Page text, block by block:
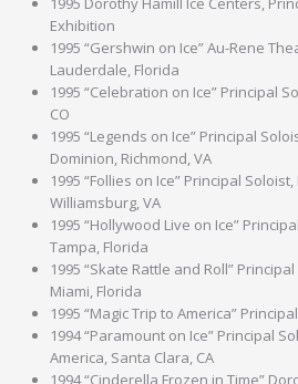
Exhibition
1995 “Gershwin on Ice” Au-Rene
Lauderdale, Florida
1995 “Celebration on Ice” Principal
CO
1995 “Legends on Ice” Principal
Dominion, Richmond, VA
1995 “Follies on Ice” Principal
Williamsburg, VA
1995 “Hollywood Live on Ice”
Tampa, Florida
1995 “Skate Rattle and Roll”
Miami, Florida
1995 “Magic Trip to America”
1994 “Paramount on Ice” Principal
America, Santa Clara, CA
1994 “Cinderella Frozen in Time”